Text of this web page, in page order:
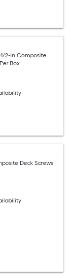
2-in Composite
Box
Deck Screws